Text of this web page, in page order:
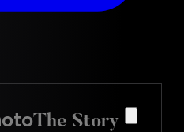
The Story